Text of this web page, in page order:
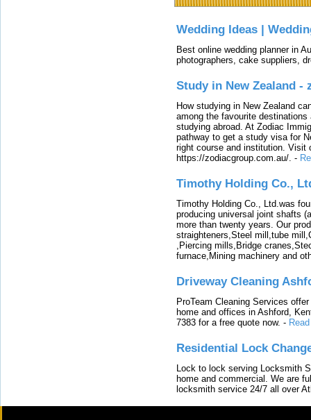
Wedding Ideas |
Best online wedding planner in
photographers, cake suppliers,
Study in New Zealand -
How studying in New Zealand
among the favourite
studying abroad. At Zodiac
pathway to get a study visa for
right course and institution. Visit
https://zodiacgroup.com.au/. -
Timothy Holding Co.,
Timothy Holding Co., Ltd.was
producing universal joint shafts
more than twenty years. Our
straighteners,Steel mill,tube
,Piercing mills,Bridge
furnace,Mining machinery and
Driveway Cleaning
ProTeam Cleaning Services
home and offices in Ashford,
7383 for a free quote now. -
Residential Lock
Lock to lock serving Locksmith
home and commercial. We are
locksmith service 24/7 all over